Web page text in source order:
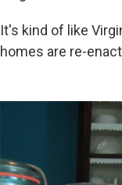
It's kind of like
homes are re-